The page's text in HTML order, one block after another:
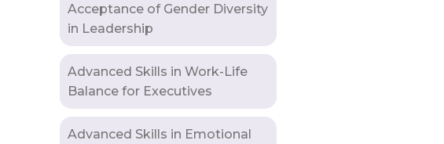
Acceptance of Gender Diversity
in Leadership
Advanced Skills in Work-Life
Balance for Executives
Advanced Skills in Emotional